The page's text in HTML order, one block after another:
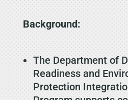
Background:
The Department of
Readiness and
Protection